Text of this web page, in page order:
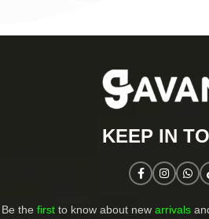
KEEP IN
Be the first to know about new arrivals